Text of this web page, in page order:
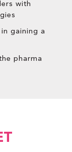
with
gaining a
pharma